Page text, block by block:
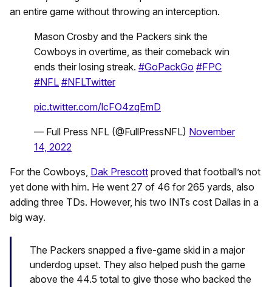
an entire game without throwing an interception.
Mason Crosby and the Packers sink the
Cowboys in overtime, as their comeback win
ends their losing streak. #GoPackGo #FPC
#NFL #NFLTwitter
pic.twitter.com/lcFO4zqEmD
— Full Press NFL (@FullPressNFL) November
14, 2022
For the Cowboys, Dak Prescott proved that football’s not
yet done with him. He went 27 of 46 for 265 yards, also
adding three TDs. However, his two INTs cost Dallas in a
big way.
The Packers snapped a five-game skid in a major
underdog upset. They also helped push the game
above the 44.5 total to give those who backed the